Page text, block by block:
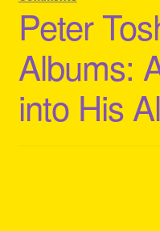
Peter
Albums:
into His